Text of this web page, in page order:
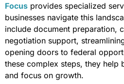
Focus provides specialized
businesses navigate this
include document preparation,
negotiation support,
opening doors to federal
these complex steps, they help
and focus on growth.